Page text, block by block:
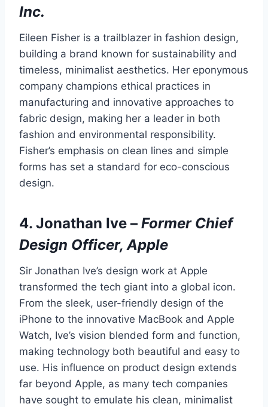
Inc.
Eileen Fisher is a trailblazer in fashion design,
building a brand known for sustainability and
timeless, minimalist aesthetics. Her eponymous
company champions ethical practices in
manufacturing and innovative approaches to
fabric design, making her a leader in both
fashion and environmental responsibility.
Fisher’s emphasis on clean lines and simple
forms has set a standard for eco-conscious
design.
4. Jonathan Ive – Former Chief
Design Officer, Apple
Sir Jonathan Ive’s design work at Apple
transformed the tech giant into a global icon.
From the sleek, user-friendly design of the
iPhone to the innovative MacBook and Apple
Watch, Ive’s vision blended form and function,
making technology both beautiful and easy to
use. His influence on product design extends
far beyond Apple, as many tech companies
have sought to emulate his clean, minimalist